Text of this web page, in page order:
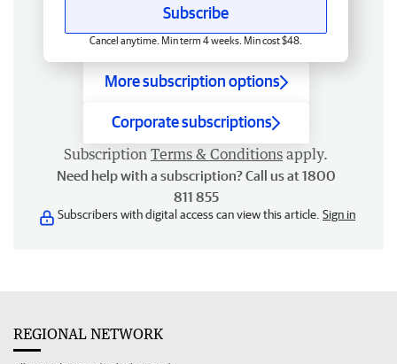
Subscribe
Cancel anytime. Min term 4 weeks. Min cost $48.
More subscription options
Corporate subscriptions
Subscription Terms & Conditions apply.
Need help with a subscription? Call us at 1800
811 855
Subscribers with digital access can view this article. Sign in
REGIONAL NETWORK